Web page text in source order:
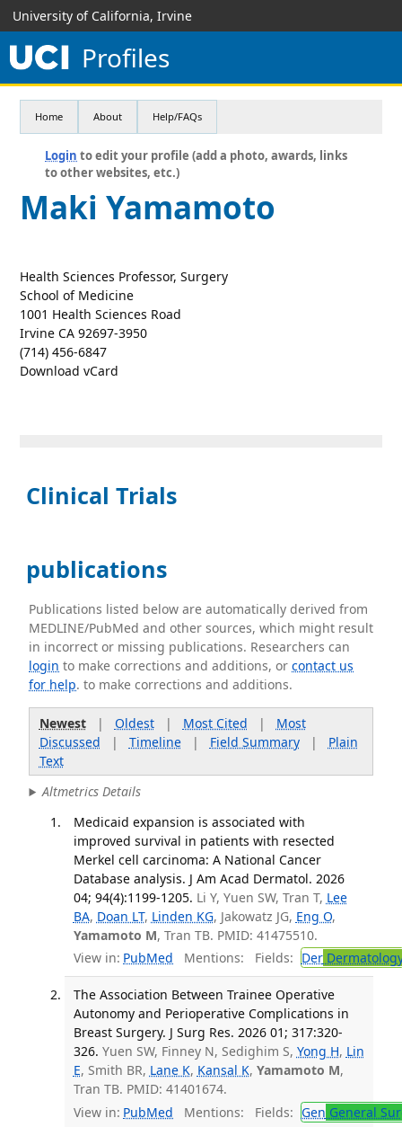
University of California, Irvine
Profiles
Home About Help/FAQs
Login to edit your profile (add a photo, awards, links
to other websites, etc.)
Maki Yamamoto
Health Sciences Professor, Surgery
School of Medicine
1001 Health Sciences Road
Irvine CA 92697-3950
(714) 456-6847
Download vCard
Clinical Trials
publications
Publications listed below are automatically derived from
MEDLINE/PubMed and other sources, which might result
in incorrect or missing publications. Researchers can
login to make corrections and additions, orcontact us
for help. to make corrections and additions.
Newest| Oldest| Most Cited | Most
Discussed | Timeline| Field Summary| Plain
Text
Altmetrics Details
Medicaid expansion is associated with
improved survival in patients with resected
Merkel cell carcinoma: A National Cancer
Database analysis. J Am Acad Dermatol. 2026
04; 94(4):1199-1205. Li Y, Yuen SW, Tran T, Lee
BA, Doan LT, Linden KG, Jakowatz JG, Eng O,
Yamamoto M, Tran TB. PMID: 41475510.
View in: PubMed Mentions: Fields: Der
The Association Between Trainee Operative
Autonomy and Perioperative Complications in
Breast Surgery. J Surg Res. 2026 01; 317:320-
326. Yuen SW, Finney N, Sedighim S, Yong H, Lin
E, Smith BR, Lane K, Kansal K, Yamamoto M,
Tran TB. PMID: 41401674.
View in: PubMed Mentions: Fields: Gen General